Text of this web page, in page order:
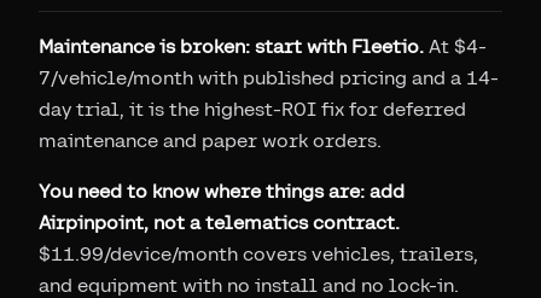
Maintenance is broken: start with Fleetio. At $4-
7/vehicle/month with published pricing and a 14-
day trial, it is the highest-ROI fix for deferred
maintenance and paper work orders.
You need to know where things are: add
Airpinpoint, not a telematics contract.
$11.99/device/month covers vehicles, trailers,
and equipment with no install and no lock-in.